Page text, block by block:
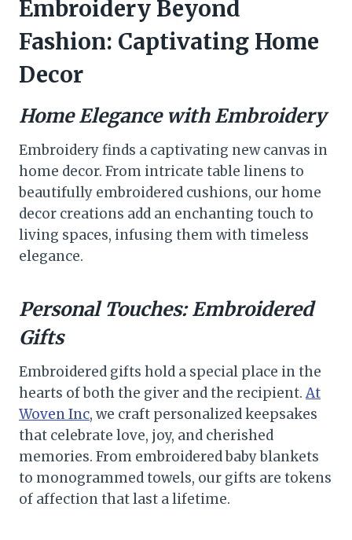
Embroidery Beyond
Fashion: Captivating Home
Decor
Home Elegance with Embroidery
Embroidery finds a captivating new canvas in
home decor. From intricate table linens to
beautifully embroidered cushions, our home
decor creations add an enchanting touch to
living spaces, infusing them with timeless
elegance.
Personal Touches: Embroidered
Gifts
Embroidered gifts hold a special place in the
hearts of both the giver and the recipient. At
Woven Inc, we craft personalized keepsakes
that celebrate love, joy, and cherished
memories. From embroidered baby blankets
to monogrammed towels, our gifts are tokens
of affection that last a lifetime.